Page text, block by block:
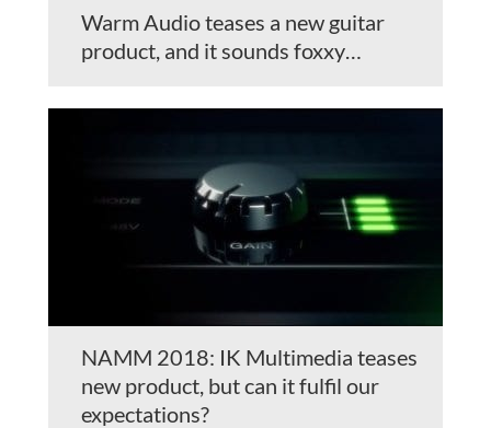
Warm Audio teases a new guitar
product, and it sounds foxxy…
NAMM 2018: IK Multimedia teases
new product, but can it fulfil our
expectations?